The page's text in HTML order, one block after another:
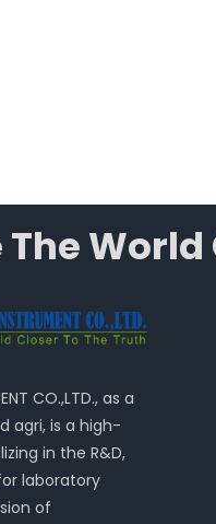
The
CO.,LTD., as a
agri, is a high-
in the R&D,
laboratory
of